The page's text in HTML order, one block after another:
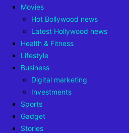
Movies
Hot Bollywood news
Latest Hollywood news
Health & Fitness
Lifestyle
Business
Digital marketing
Investments
Sports
Gadget
Stories